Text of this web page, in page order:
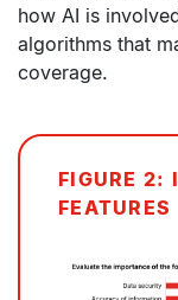
how AI is
algorithms that
coverage.
FIGURE 2:
FEATURES